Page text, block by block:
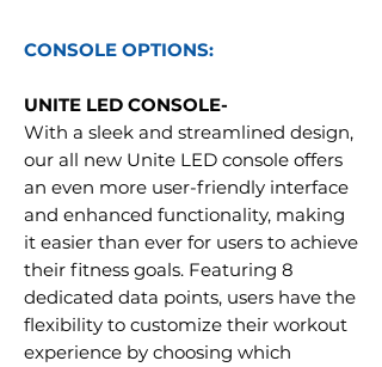
CONSOLE OPTIONS:
UNITE LED CONSOLE-
With a sleek and streamlined design,
our all new Unite LED console offers
an even more user-friendly interface
and enhanced functionality, making
it easier than ever for users to achieve
their fitness goals. Featuring 8
dedicated data points, users have the
flexibility to customize their workout
experience by choosing which